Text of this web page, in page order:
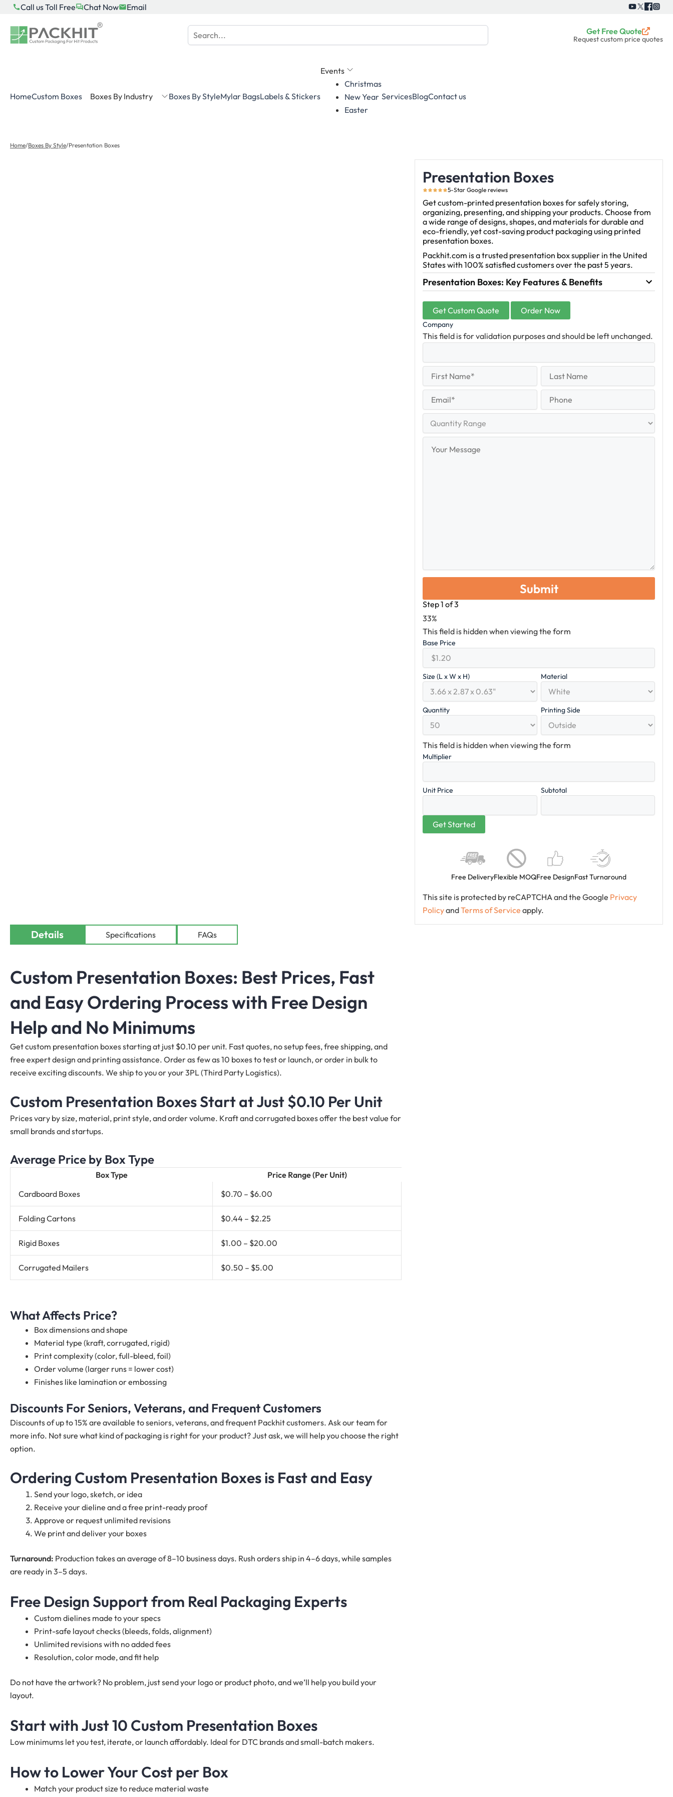
Skip
content
Call us Toll Free Chat Now Email
Get Free Quote
Request custom price quotes
HomeCustom Boxes Boxes By Industry Boxes By StyleMylar BagsLabels & Stickers
Events
Christmas
New Year
Easter
ServicesBlogContact us
Home/Boxes By Style/Presentation Boxes
Presentation Boxes
5-Star Google reviews
Get custom-printed presentation boxes for safely storing,
organizing, presenting, and shipping your products. Choose from
a wide range of designs, shapes, and materials for durable and
eco-friendly, yet cost-saving product packaging using printed
presentation boxes.
Packhit.com is a trusted presentation box supplier in the United
States with 100% satisfied customers over the past 5 years.
Presentation Boxes: Key Features & Benefits
Get Custom Quote Order Now
Company
This field is for validation purposes and should be left unchanged.
Name
First
Name
Last
Range
Message
Step1 of3
33%
This field is hidden when viewing the form
Base Price
Size (L x W x H) Material
Quantity Printing Side
This field is hidden when viewing the form
Multiplier
Unit Price Subtotal
Free DeliveryFlexible MOQFree DesignFast Turnaround
This site is protected by reCAPTCHA and the Google Privacy
PolicyandTerms of Service apply.
Details Specifications FAQs
Custom Presentation Boxes: Best Prices, Fast
and Easy Ordering Process with Free Design
Help and No Minimums
Get custom presentation boxesstarting at just $0.10 per unit. Fast quotes, no setup fees, free shipping, and
free expert design and printing assistance. Order as few as 10 boxes to test or launch, or order in bulk to
receive exciting discounts. We ship to you or your 3PL (Third Party Logistics).
Custom Presentation Boxes Start at Just$0.10 Per Unit
Prices vary by size, material, print style, and order volume. Kraft and corrugated boxes offer the best value for
small brands and startups.
Average Price by Box Type
Box Type
Price Range (Per Unit)
Cardboard Boxes
$0.70 – $6.00
Folding Cartons $0.44 – $2.25
Rigid Boxes $1.00 – $20.00
Corrugated Mailers $0.50 – $5.00
What Affects Price?
Box dimensions and shape
Material type (kraft, corrugated, rigid)
Print complexity (color, full-bleed, foil)
Order volume (larger runs = lower cost)
Finishes like lamination or embossing
Discounts For Seniors, Veterans, and Frequent Customers
Discounts of up to 15% are available to seniors, veterans, and frequent Packhit customers. Ask our team for
more info. Not sure what kind of packaging is right for your product? Just ask, we will help you choose the right
option.
Ordering Custom Presentation Boxes is Fast and Easy
Send your logo, sketch, or idea
Receive your dieline and a free print-ready proof
Approve or request unlimited revisions
We print and deliver your boxes
Turnaround: Production takes an average of 8–10 business days. Rush orders ship in 4–6 days, while samples
are ready in 3–5 days.
Free Design Support from Real Packaging Experts
Custom dielines made to your specs
Print-safe layout checks (bleeds, folds, alignment)
Unlimited revisions with no added fees
Resolution, color mode, and fit help
Do not have the artwork? No problem, just send your logo or product photo, and we’ll help you build your
layout.
Start with Just 10 Custom Presentation Boxes
Low minimums let you test, iterate, or launch affordably. Ideal for DTC brands and small-batch makers.
How to Lower Your Cost per Box
Match your product size to reduce material waste